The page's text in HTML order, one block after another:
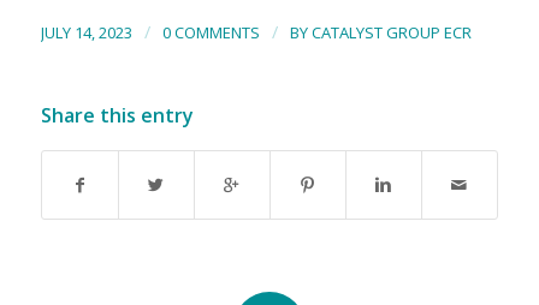
JULY 14, 2023 / 0 COMMENTS / BYCATALYST GROUP ECR
Share this entry